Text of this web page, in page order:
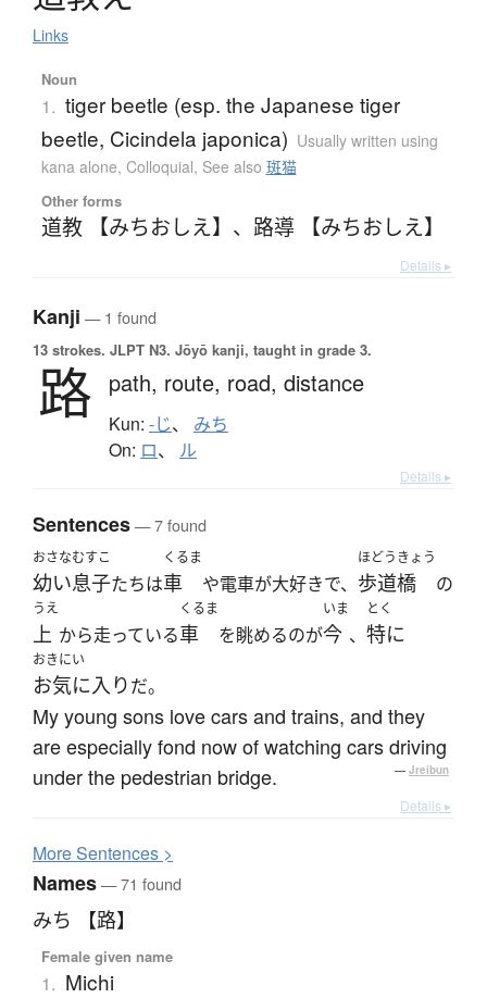
Links
Noun
1. tiger beetle (esp. the Japanese tiger
beetle, Cicindela japonica) Usually written using
kana alone, Colloquial, See also 斑猫
Other forms
道教 【みちおしえ】 、 路導 【みちおしえ】
Details ▸
Kanji — 1 found
13 strokes. JLPT N3. Jōyō kanji, taught in grade 3.
路 path, route, road, distance
Kun: -じ、 みち
On: ロ、 ル
Details ▸
Sentences— 7 found
おさな
幼い
むすこ
息子たちは
くるま
車 や電車が大好きで、
ほどうきょう
歩道橋 の
うえ
上 から走っている
くるま
車 を眺めるのが
いま
今 、
とく
特に
おきにい
お気に入りだ。
My young sons love cars and trains, and they
are especially fond now of watching cars driving
under the pedestrian bridge.
— Jreibun
Details ▸
MoreSentences >
Names— 71 found
みち 【路】
Female given name
1. Michi